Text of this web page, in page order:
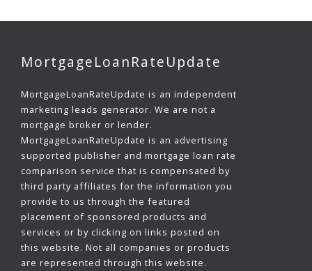
MortgageLoanRateUpdate
MortgageLoanRateUpdate is an independent
marketing leads generator. We are not a
mortgage broker or lender.
MortgageLoanRateUpdate is an advertising
supported publisher and mortgage loan rate
comparison service that is compensated by
third party affiliates for the information you
provide to us through the featured
placement of sponsored products and
services or by clicking on links posted on
this website. Not all companies or products
are represented through this website.